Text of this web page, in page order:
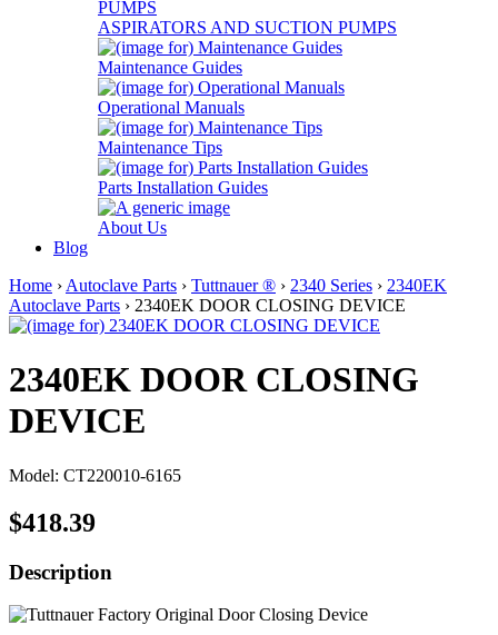
ASPIRATORS AND SUCTION PUMPS
Maintenance Guides
Operational Manuals
Maintenance Tips
Parts Installation Guides
About Us
Blog
Home › Autoclave Parts › Tuttnauer ® › 2340 Series › 2340EK
Autoclave Parts › 2340EK DOOR CLOSING DEVICE
2340EK DOOR CLOSING
DEVICE
Model: CT220010-6165
$418.39
Description